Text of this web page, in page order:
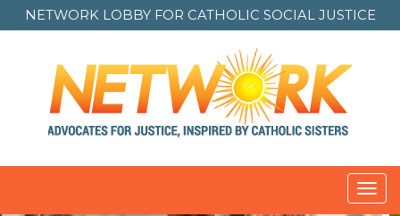
NETWORK LOBBY FOR CATHOLIC SOCIAL JUSTICE